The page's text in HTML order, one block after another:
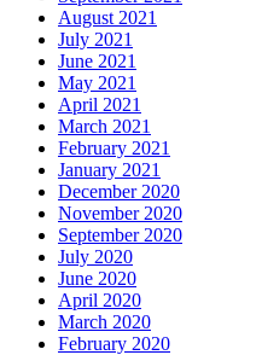
August 2021
July 2021
June 2021
May 2021
April 2021
March 2021
February 2021
January 2021
December 2020
November 2020
September 2020
July 2020
June 2020
April 2020
March 2020
February 2020